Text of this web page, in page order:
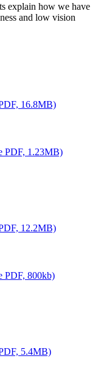
explain how we have
and low vision
16.8MB)
PDF, 1.23MB)
12.2MB)
PDF, 800kb)
5.4MB)